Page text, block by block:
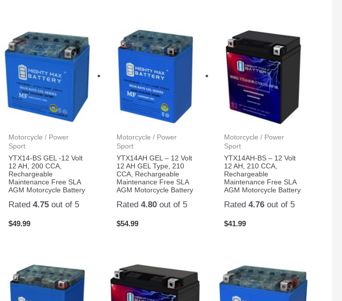
Motorcycle / Power
Sport
YTX14-BS GEL -12 Volt
12 AH, 200 CCA,
Rechargeable
Maintenance Free SLA
AGM Motorcycle Battery
Rated 4.75out of 5
$49.99
Motorcycle / Power
Sport
YTX14AH GEL – 12 Volt
12 AH GEL Type, 210
CCA, Rechargeable
Maintenance Free SLA
AGM Motorcycle Battery
Rated 4.80out of 5
$54.99
Motorcycle / Power
Sport
YTX14AH-BS – 12 Volt
12 AH, 210 CCA,
Rechargeable
Maintenance Free SLA
AGM Motorcycle Battery
Rated4.76 out of 5
$41.99